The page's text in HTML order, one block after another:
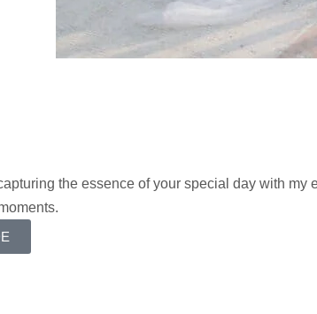
the essence of your special day with